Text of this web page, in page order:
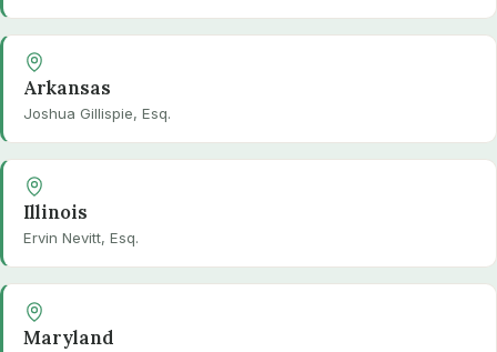
Arkansas
Joshua Gillispie, Esq.
Illinois
Ervin Nevitt, Esq.
Maryland